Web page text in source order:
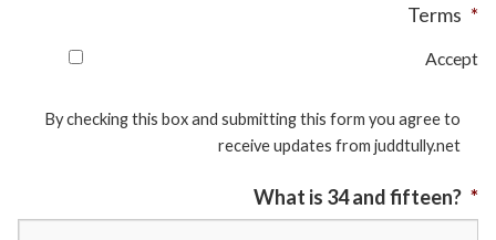
Terms *
Accept
By checking this box and submitting this form you agree to
receive updates from juddtully.net
What is 34 and fifteen? *